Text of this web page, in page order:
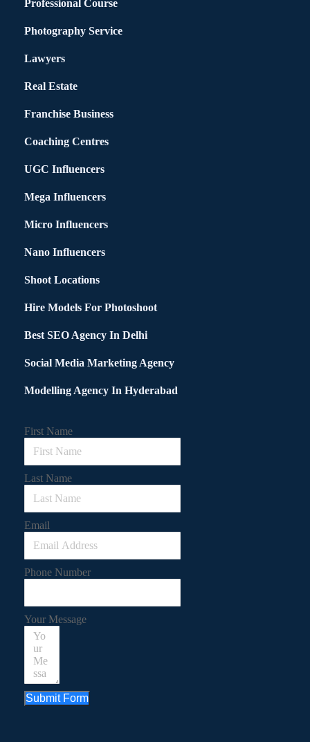
Professional Course
Photography Service
Lawyers
Real Estate
Franchise Business
Coaching Centres
UGC Influencers
Mega Influencers
Micro Influencers
Nano Influencers
Shoot Locations
Hire Models For Photoshoot
Best SEO Agency In Delhi
Social Media Marketing Agency
Modelling Agency In Hyderabad
First Name
Last Name
Email
Phone Number
Your Message
Submit Form